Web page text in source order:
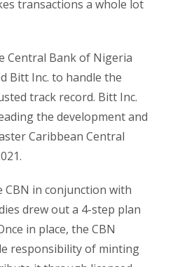
transactions a whole lot
Central Bank of Nigeria
Bitt Inc. to handle the
track record. Bitt Inc.
the development and
Caribbean Central
in conjunction with
drew out a 4-step plan
in place, the CBN
responsibility of minting